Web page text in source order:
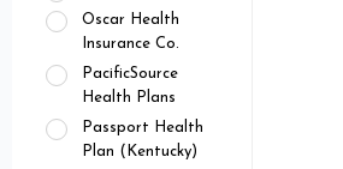
Oscar Health
Insurance Co.
PacificSource
Health Plans
Passport Health
Plan (Kentucky)